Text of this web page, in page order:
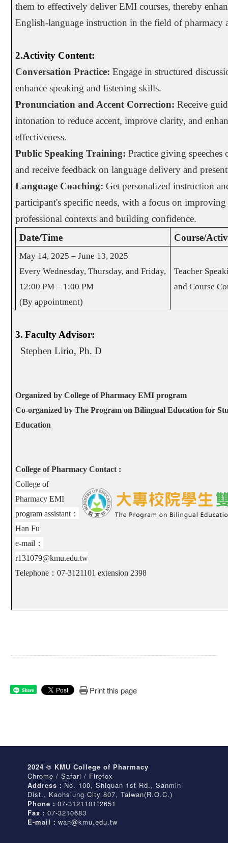
them to effectively deliver EMI courses, thereby
English-language instruction in the field of pharmacy
2.Activity Content:
Conversation Practice: Engage in structured
enhance speaking and listening skills.
Pronunciation and Accent Correction: Receive
intonation to reduce accent, improve clarity, and
effectiveness.
Public Speaking Training: Practice giving
and receive feedback on language delivery and
Language Coaching: Get personalized instruction
participant's specific needs, with a focus on
professional contexts and building confidence.
Date/Time
Course/
May 14, 2025 – June 13, 2025
Every Wednesday, Thursday, and Friday,
12:00 PM – 1:00 PM
(By appointment)
Teacher
and Course
3. Faculty Advisor:
Stephen Lirio, Ph. D
Organized by College of Pharmacy EMI program
Co-organized by The Program on Bilingual Education for
Education
College of Pharmacy Contact :
College of
Pharmacy EMI
program assistant ：
Han Fu
e-mail ：
r131079@kmu.edu.tw
Telephone ：07-3121101 extension 2398
Share Print this page
2024 © KMU College of Pharmacy
Chrome / Safari / Firefox
Address： No. 100, Shiquan 1st Rd., Sanmin
Dist., Kaohsiung City 807, Taiwan(R.O.C.)
Phone： 07-3121101*2651
Fax： 07-3210683
E-mail： wan@kmu.edu.tw